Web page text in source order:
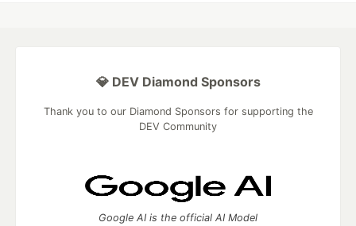
💎 DEV Diamond Sponsors
Thank you to our Diamond Sponsors for supporting the
DEV Community
Google AI is the official AI Model